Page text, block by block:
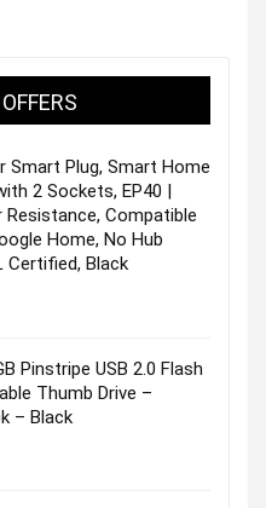
Smart Plug, Smart Home
2 Sockets, EP40 |
Resistance, Compatible
Home, No Hub
Certified, Black
Pinstripe USB 2.0 Flash
Thumb Drive –
– Black